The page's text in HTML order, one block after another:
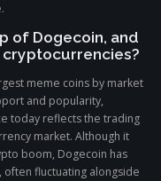
of Dogecoin, and
meme coins by market
and popularity,
today reflects the trading
market. Although it
boom, Dogecoin has
fluctuating alongside